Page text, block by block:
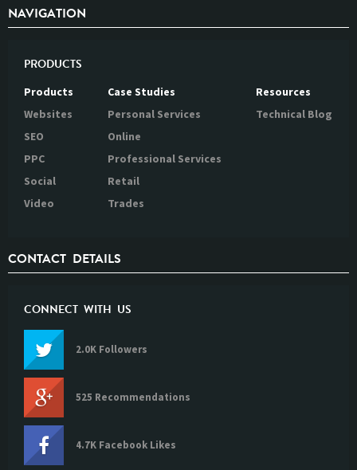
NAVIGATION
PRODUCTS
Products
Websites
SEO
PPC
Social
Video
Case Studies
Personal Services
Online
Professional Services
Retail
Trades
Resources
Technical Blog
CONTACT DETAILS
CONNECT WITH US
2.0K Followers
525 Recommendations
4.7K Facebook Likes